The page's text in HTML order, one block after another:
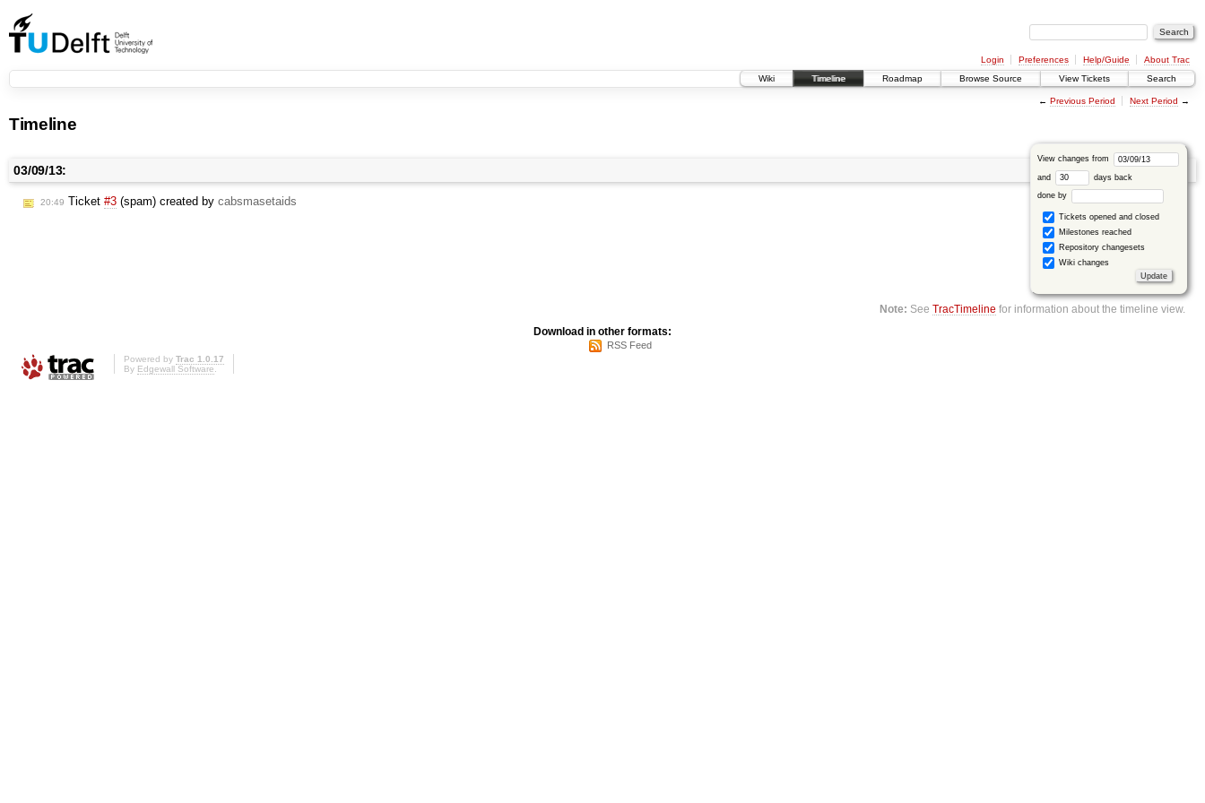
Login Preferences Help/Guide
About Trac
Wiki
Timeline Roadmap Browse Source View Tickets Search
← Previous Period Next Period →
Timeline
View changes from
and days back
done by
Tickets opened and closed
Milestones reached
Repository changesets
Wiki changes
03/09/13:
20:49 Ticket #3 (spam) created by cabsmasetaids
Note: SeeTracTimeline for information about the timeline view.
Download in other formats:
RSS Feed
Powered by Trac 1.0.17
By Edgewall Software.